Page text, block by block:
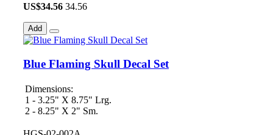
US$34.56 34.56
Add
Blue Flaming Skull Decal Set
Dimensions:
1 - 3.25" X 8.75" Lrg.
2 - 8.25" X 2" Sm.